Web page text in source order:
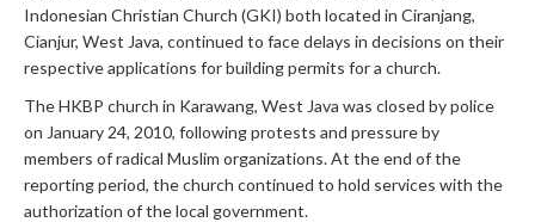
Indonesian Christian Church (GKI) both located in Ciranjang,
Cianjur, West Java, continued to face delays in decisions on their
respective applications for building permits for a church.
The HKBP church in Karawang, West Java was closed by police
on January 24, 2010, following protests and pressure by
members of radical Muslim organizations. At the end of the
reporting period, the church continued to hold services with the
authorization of the local government.